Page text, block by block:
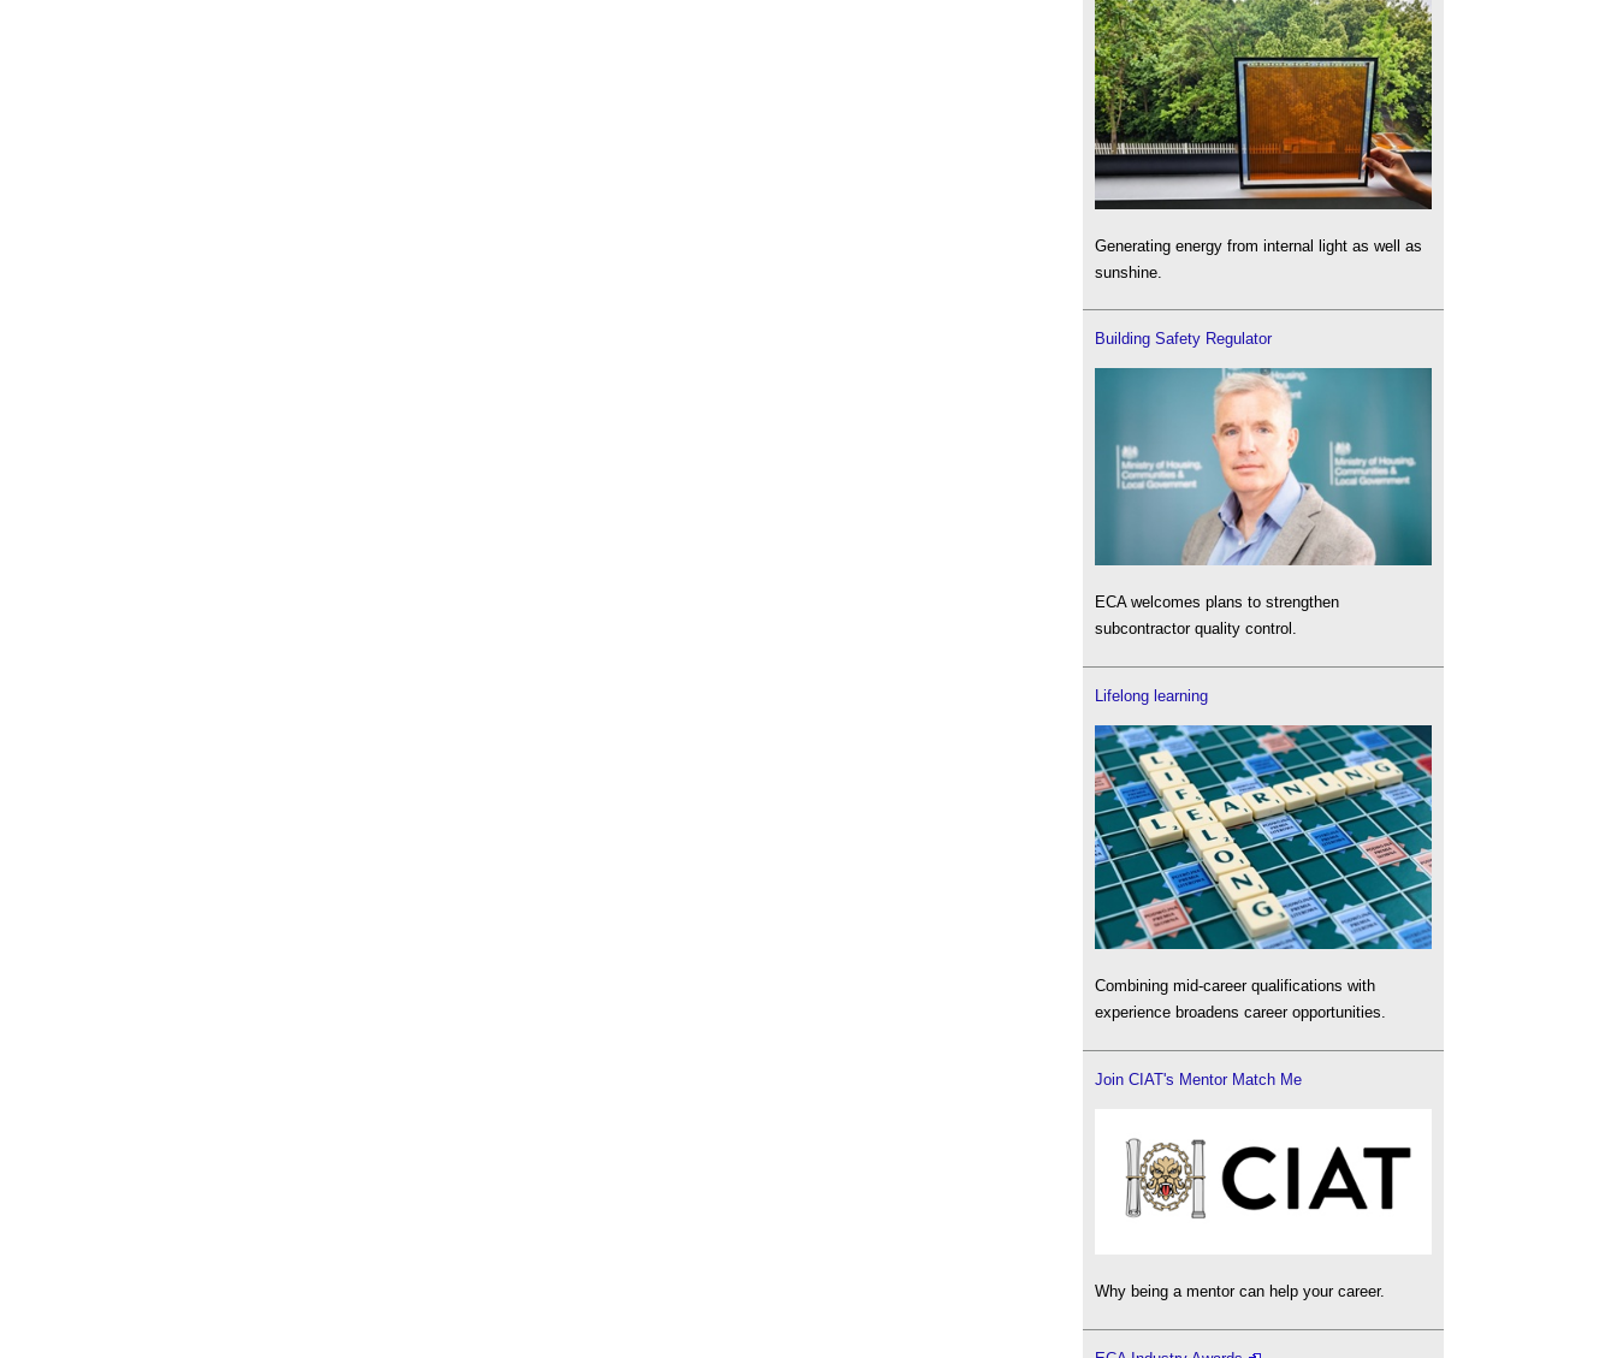
Generating energy from internal light as well as
sunshine.
Building Safety Regulator
ECA welcomes plans to strengthen
subcontractor quality control.
Lifelong learning
Combining mid-career qualifications with
experience broadens career opportunities.
Join CIAT's Mentor Match Me
Why being a mentor can help your career.